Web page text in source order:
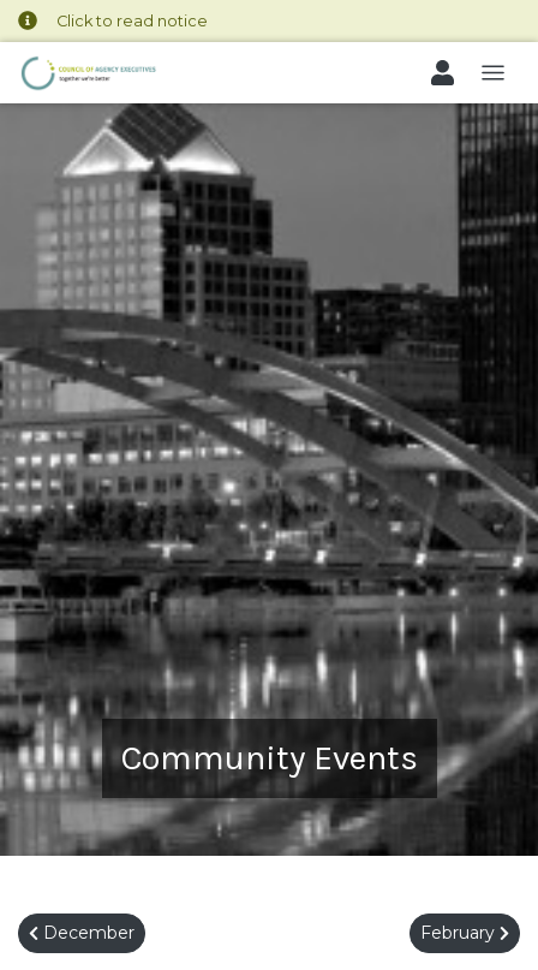
Click to read notice
Community Events
December February